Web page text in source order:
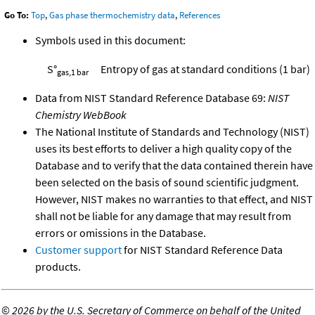
Go To: Top,Gas phase thermochemistry data, References
Symbols used in this document:
S°gas,1 bar Entropy of gas at standard conditions (1 bar)
Data from NIST Standard Reference Database 69: NIST
Chemistry WebBook
The National Institute of Standards and Technology (NIST)
uses its best efforts to deliver a high quality copy of the
Database and to verify that the data contained therein have
been selected on the basis of sound scientific judgment.
However, NIST makes no warranties to that effect, and NIST
shall not be liable for any damage that may result from
errors or omissions in the Database.
Customer supportfor NIST Standard Reference Data
products.
©2026 by the U.S. Secretary of Commerce on behalf of the United